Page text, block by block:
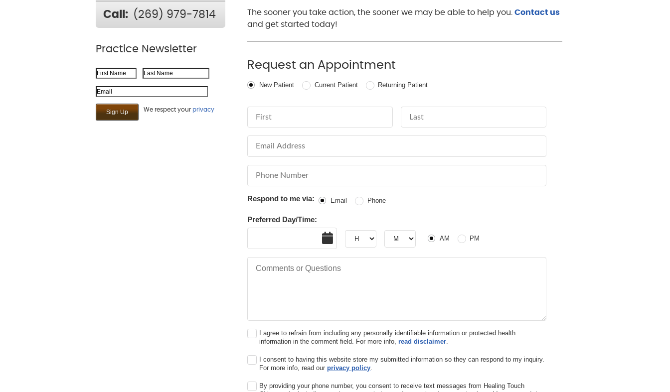
The sooner you take action, the sooner we may be able to help you.Contact us
and get started today!
Request an Appointment
Patient Type
New Patient Current Patient Returning Patient
Email Address
Respond to me via: Email Phone
Preferred Day/Time:
Hour Hour AM or PM
AM PM
I agree to refrain from including any personally identifiable information or protected health
information in the comment field. For more info,read disclaimer
I consent to having this website store my submitted information so they can respond to my inquiry.
For more info, read ourprivacy policy
By providing your phone number, you consent to receive text messages from Healing Touch
Call: (269) 979-7814
Practice Newsletter
First Name Last Name
Email Address
We respect your privacy